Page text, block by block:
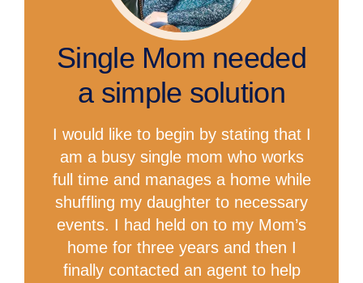
Single Mom needed
a simple solution
I would like to begin by stating that I
am a busy single mom who works
full time and manages a home while
shuffling my daughter to necessary
events. I had held on to my Mom’s
home for three years and then I
finally contacted an agent to help